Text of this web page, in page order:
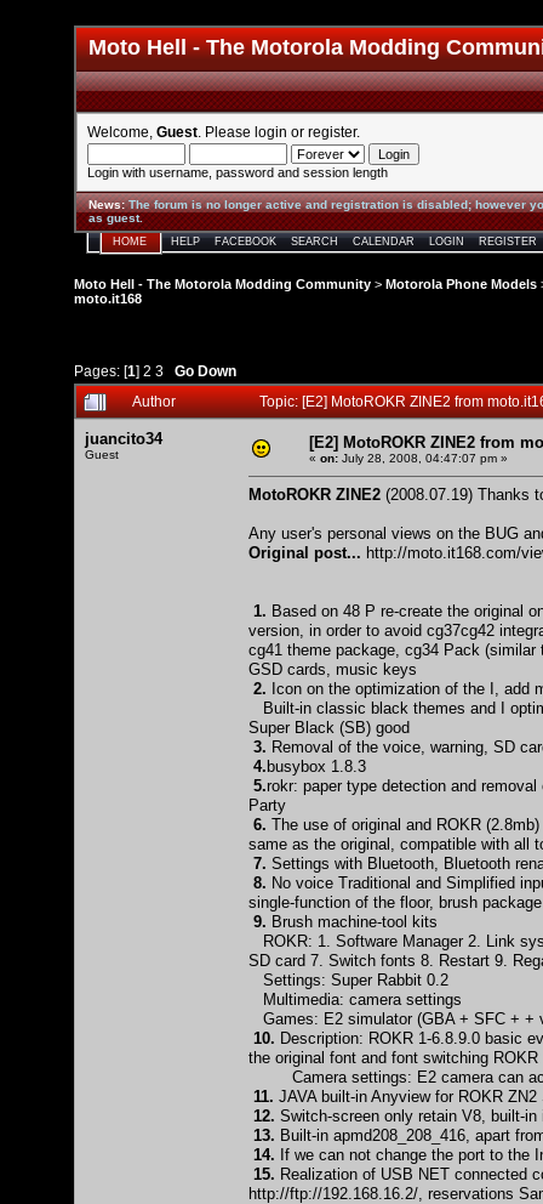
Moto Hell - The Motorola Modding
Welcome, Guest . Please login or register.
Login with username, password and session length
News:The forum is no longer active and registration is disabled; however
as guest.
HOME HELP FACEBOOK SEARCH CALENDAR LOGIN REGISTER
Moto Hell - The Motorola Modding Community > Motorola Phone Models
moto.it168
Pages: [1] 2 3
Go Down
Author
Topic: [E2] MotoROKR ZINE2 from
juancito34
Guest
[E2] MotoROKR ZINE2 from
« on: July 28, 2008, 04:47:07 pm »
MotoROKR ZINE2 (2008.07.19) Thanks
Any user's personal views on the BUG
Original post... http://moto.it168.com/
1. Based on 48 P re-create the original
version, in order to avoid cg37cg42
cg41 theme package, cg34 Pack
GSD cards, music keys
2. Icon on the optimization of the I, add
Built-in classic black themes and I
Super Black (SB) good
3. Removal of the voice, warning, SD
4.busybox 1.8.3
5.rokr: paper type detection and
Party
6. The use of original and ROKR
same as the original, compatible with all
7. Settings with Bluetooth, Bluetooth
8. No voice Traditional and Simplified
single-function of the floor, brush
9. Brush machine-tool kits
ROKR: 1. Software Manager 2. Link
SD card 7. Switch fonts 8. Restart 9.
Settings: Super Rabbit 0.2
Multimedia: camera settings
Games: E2 simulator (GBA + SFC + +
10. Description: ROKR 1-6.8.9.0 basic
the original font and font switching ROKR
Camera settings: E2 camera can
11. JAVA built-in Anyview for ROKR
12. Switch-screen only retain V8, built-
13. Built-in apmd208_208_416, apart
14. If we can not change the port to the
15. Realization of USB NET connected
http://ftp://192.168.16.2/ , reservations